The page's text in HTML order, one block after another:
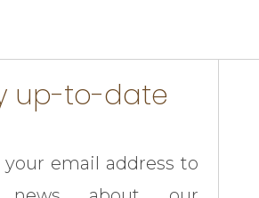
up-to-date
your email address to